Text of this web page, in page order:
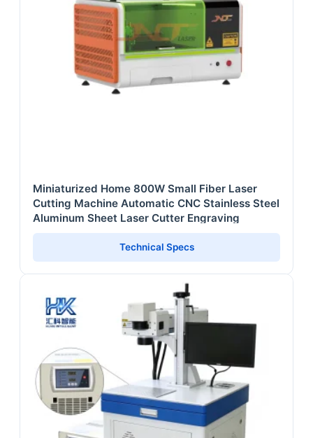
Miniaturized Home 800W Small Fiber Laser
Cutting Machine Automatic CNC Stainless Steel
Aluminum Sheet Laser Cutter Engraving
Technical Specs